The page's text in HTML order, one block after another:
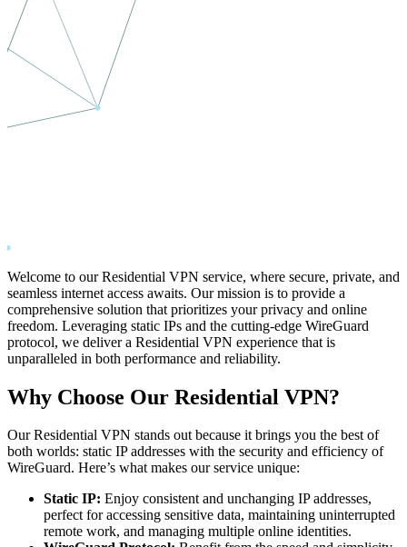
Welcome to our Residential VPN service, where secure, private, and
seamless internet access awaits. Our mission is to provide a
comprehensive solution that prioritizes your privacy and online
freedom. Leveraging static IPs and the cutting-edge WireGuard
protocol, we deliver a Residential VPN experience that is
unparalleled in both performance and reliability.
Why Choose Our Residential VPN?
Our Residential VPN stands out because it brings you the best of
both worlds: static IP addresses with the security and efficiency of
WireGuard. Here’s what makes our service unique:
Static IP: Enjoy consistent and unchanging IP addresses,
perfect for accessing sensitive data, maintaining uninterrupted
remote work, and managing multiple online identities.